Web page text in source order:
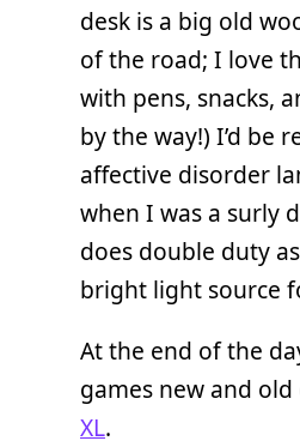
desk is a big old
of the road; I love
with pens, snacks,
by the way!) I’d be
affective disorder
when I was a surly
does double duty
bright light source
At the end of the
games new and
XL.